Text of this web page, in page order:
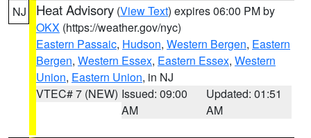
NJ Heat Advisory (View Text) expires 06:00 PM by
OKX (https://weather.gov/nyc)
Eastern Passaic, Hudson, Western Bergen, Eastern
Bergen, Western Essex, Eastern Essex, Western
Union, Eastern Union, in NJ
VTEC# 7 (NEW) Issued: 09:00
AM
Updated: 01:51
AM